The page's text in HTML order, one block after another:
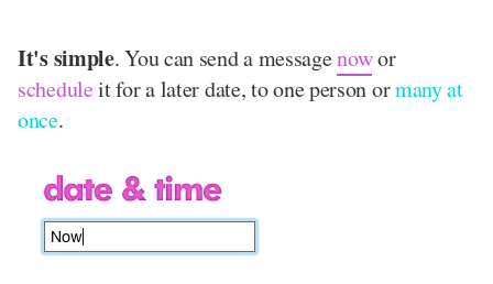
It's simple. You can send a messagenowor
scheduleit for a later date, to one person ormany at
once.